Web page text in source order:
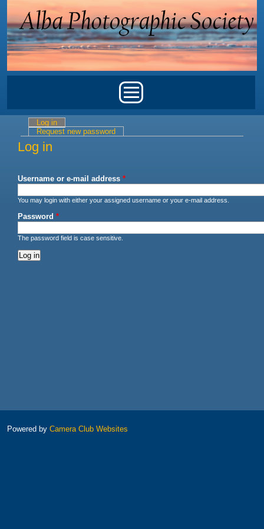
Skip to main content
Primary tabs
Log in
Request new password
Log in
Username or e-mail address *
You may login with either your assigned username or your e-mail address.
Password *
The password field is case sensitive.
Powered by Camera Club Websites